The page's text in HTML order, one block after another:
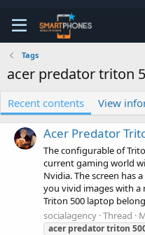
Tags
acer predator triton
Recent contents View
Acer Predator
The configurable of
current gaming world
Nvidia. The screen has
you vivid images with a
Triton 500 laptop
socialagency Thread
acer predatortriton